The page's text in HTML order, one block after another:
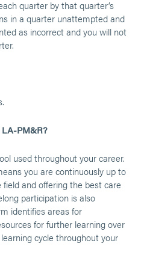
quarter by that quarter’s
in a quarter unattempted and
as incorrect and you will not
PM&R?
used throughout your career.
you are continuously up to
and offering the best care
participation is also
identifies areas for
for further learning over
cycle throughout your